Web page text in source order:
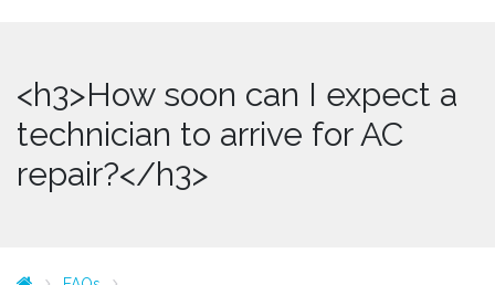
<h3>How soon can I expect a
technician to arrive for AC
repair?</h3>